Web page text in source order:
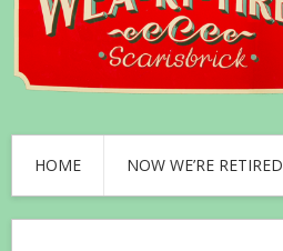
HOME NOW WE’RE RETIRED